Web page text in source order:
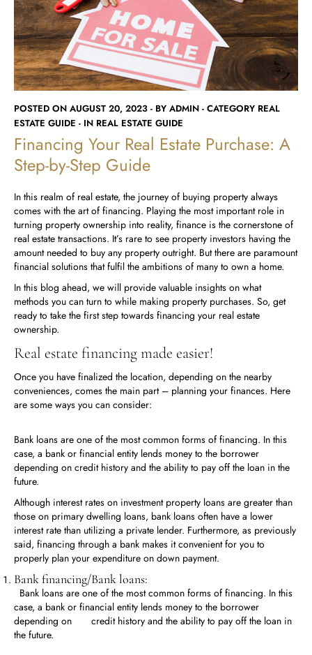
Runwal Avenue
Runwal Pinnacle
Runwal Parkside
Runwal Meadows
Ivory
Runwal Meadows
Ivory
R Galleria 2
Runwal Edge 2
POSTED ON AUGUST 20, 2023 - BY ADMIN - CATEGORY REAL
ESTATE GUIDE - IN REAL ESTATE GUIDE
Financing Your Real Estate Purchase: A
Step-by-Step Guide
In this realm of real estate, the journey of buying property always
comes with the art of financing. Playing the most important role in
turning property ownership into reality, finance is the cornerstone of
real estate transactions. It’s rare to see property investors having the
amount needed to buy any property outright. But there are paramount
financial solutions that fulfil the ambitions of many to own a home.
In this blog ahead, we will provide valuable insights on what
methods you can turn to while making property purchases. So, get
ready to take the first step towards financing your real estate
ownership.
Real estate financing made easier!
Once you have finalized the location, depending on the nearby
conveniences, comes the main part – planning your finances. Here
are some ways you can consider:
Bank loans are one of the most common forms of financing. In this
case, a bank or financial entity lends money to the borrower
depending on credit history and the ability to pay off the loan in the
future.
Although interest rates on investment property loans are greater than
those on primary dwelling loans, bank loans often have a lower
interest rate than utilizing a private lender. Furthermore, as previously
said, financing through a bank makes it convenient for you to
properly plan your expenditure on down payment.
Bank financing/Bank loans:
Bank loans are one of the most common forms of financing. In this
case, a bank or financial entity lends money to the borrower
depending on credit history and the ability to pay off the loan in
the future.